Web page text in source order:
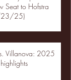
Seat to Hofstra
23/25)
Villanova: 2025